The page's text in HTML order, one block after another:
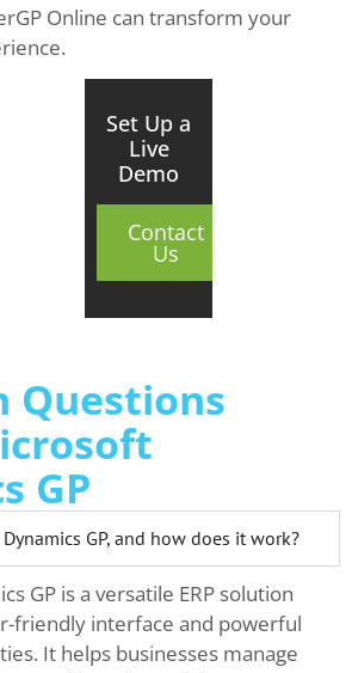
Online can transform your
Set Up a
Live
Demo
Contact
Us
Questions
GP
GP, and how does it work?
GP is a versatile ERP solution
friendly interface and powerful
It helps businesses manage